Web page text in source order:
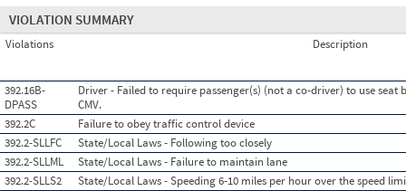
VIOLATION SUMMARY
Violations Description
392.16B-
DPASS
Driver - Failed to require passenger(s) (not a co-driver) to use
CMV.
392.2C
Failure to obey traffic control device
392.2-SLLFC
State/Local Laws - Following too closely
392.2-SLLML
State/Local Laws - Failure to maintain lane
392.2-SLLS2
State/Local Laws - Speeding 6-10 miles per hour over the speed